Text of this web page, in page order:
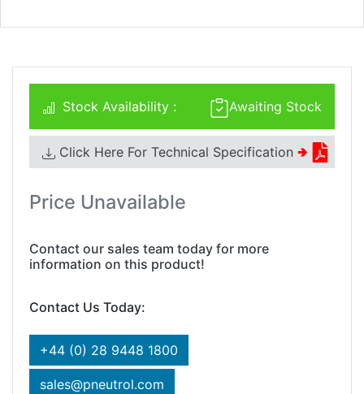
Awaiting Stock
Stock Availability :
Click Here For Technical Specification 🢂
Price Unavailable
Contact our sales team today for more
information on this product!
Contact Us Today:
+44 (0) 28 9448 1800
sales@pneutrol.com